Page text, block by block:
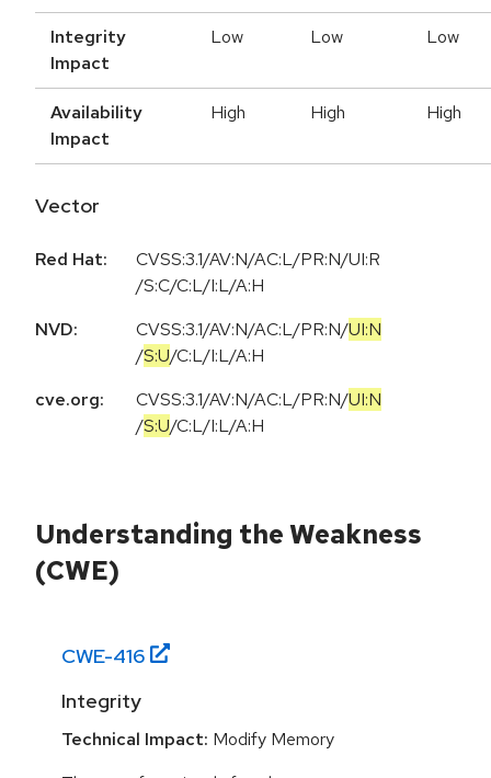
Integrity
Impact
Low Low Low
Availability
Impact
High High High
Vector
Red Hat:
CVSS:3.1/AV:N/AC:L/PR:N/UI:R
/S:C/C:L/I:L/A:H
NVD:
CVSS:3.1/AV:N/AC:L/PR:N/UI:N
/S:U/C:L/I:L/A:H
cve.org:
CVSS:3.1/AV:N/AC:L/PR:N/UI:N
/S:U/C:L/I:L/A:H
Understanding the Weakness
(CWE)
CWE-416
Integrity
Technical Impact: Modify Memory